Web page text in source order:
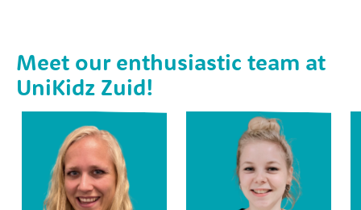
Meet our enthusiastic team at
UniKidz Zuid!